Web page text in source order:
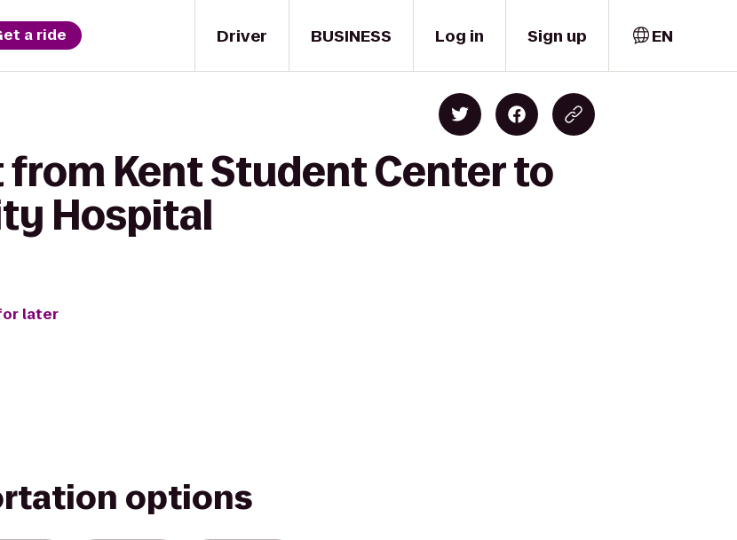
Driver
a ride BUSINESS Log in Sign up EN
from Kent Student Center to
Hospital
later
options